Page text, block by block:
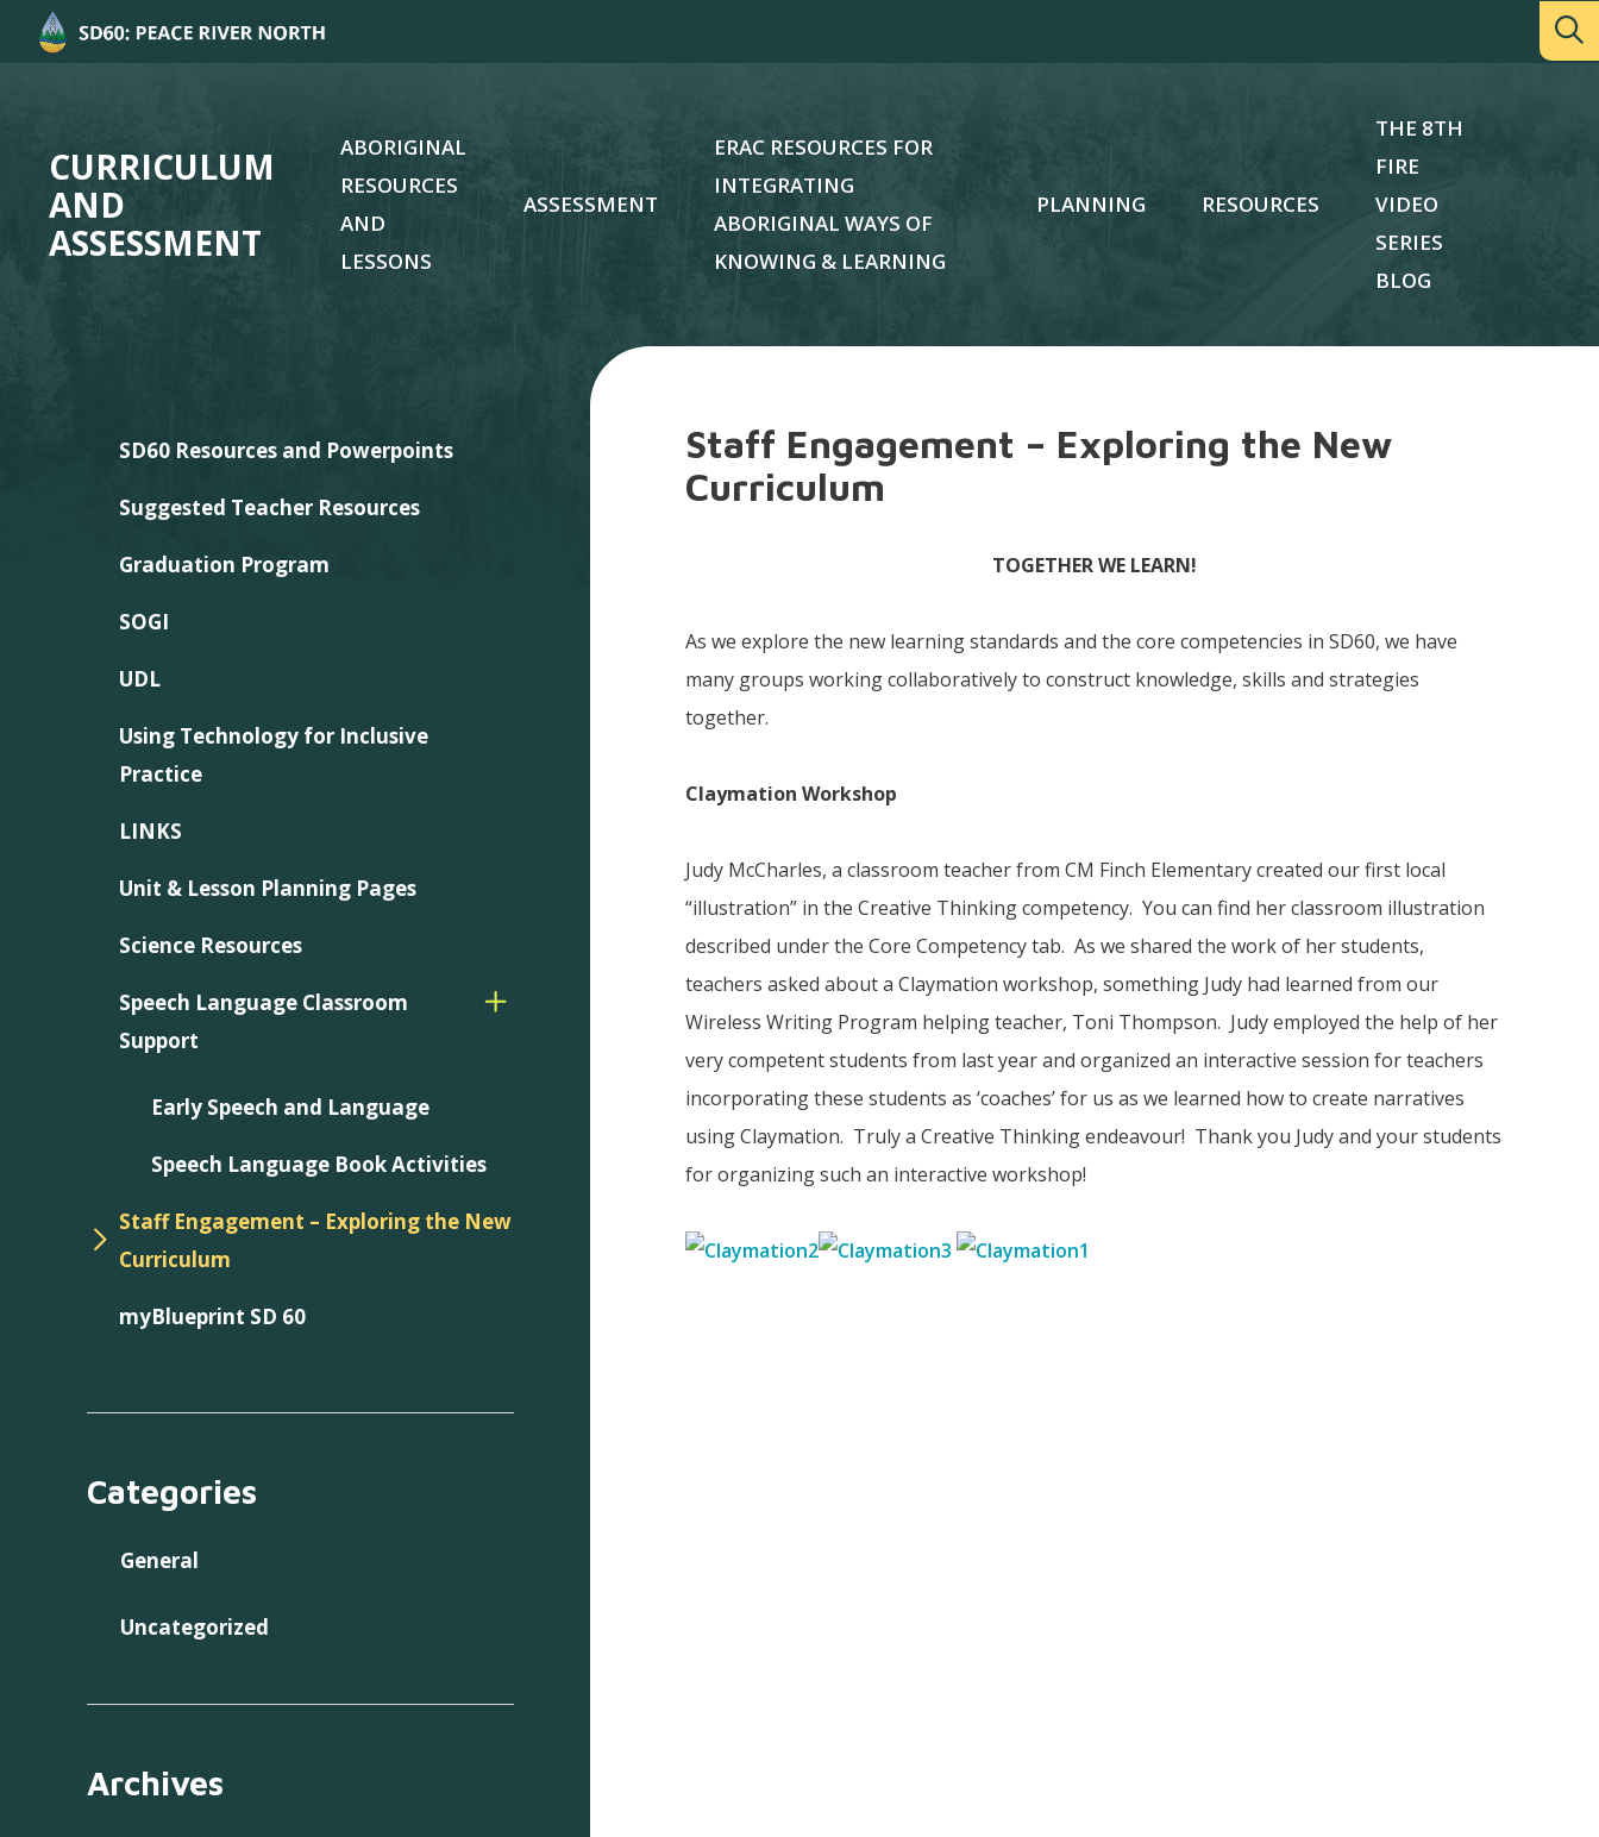
CURRICULUM
AND
ASSESSMENT
ABORIGINAL
RESOURCES
AND
LESSONS
ASSESSMENT
ERAC RESOURCES FOR
INTEGRATING
ABORIGINAL WAYS OF
KNOWING & LEARNING
PLANNING RESOURCES
THE 8TH
FIRE
VIDEO
SERIES
BLOG
SD60 Resources and Powerpoints
Suggested Teacher Resources
Graduation Program
SOGI
UDL
Using Technology for Inclusive
Practice
LINKS
Unit & Lesson Planning Pages
Science Resources
Speech Language Classroom
Support
Early Speech and Language
Speech Language Book Activities
Staff Engagement – Exploring the New
Curriculum
myBlueprint SD 60
Categories
General
Uncategorized
Archives
Staff Engagement – Exploring the New
Curriculum
TOGETHER WE LEARN!
As we explore the new learning standards and the core competencies in SD60, we have
many groups working collaboratively to construct knowledge, skills and strategies
together.
Claymation Workshop
Judy McCharles, a classroom teacher from CM Finch Elementary created our first local
“illustration” in the Creative Thinking competency. You can find her classroom illustration
described under the Core Competency tab. As we shared the work of her students,
teachers asked about a Claymation workshop, something Judy had learned from our
Wireless Writing Program helping teacher, Toni Thompson. Judy employed the help of her
very competent students from last year and organized an interactive session for teachers
incorporating these students as ‘coaches’ for us as we learned how to create narratives
using Claymation. Truly a Creative Thinking endeavour! Thank you Judy and your students
for organizing such an interactive workshop!